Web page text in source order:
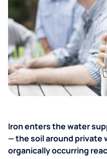
Iron enters the water
— the soil around private
organically occurring